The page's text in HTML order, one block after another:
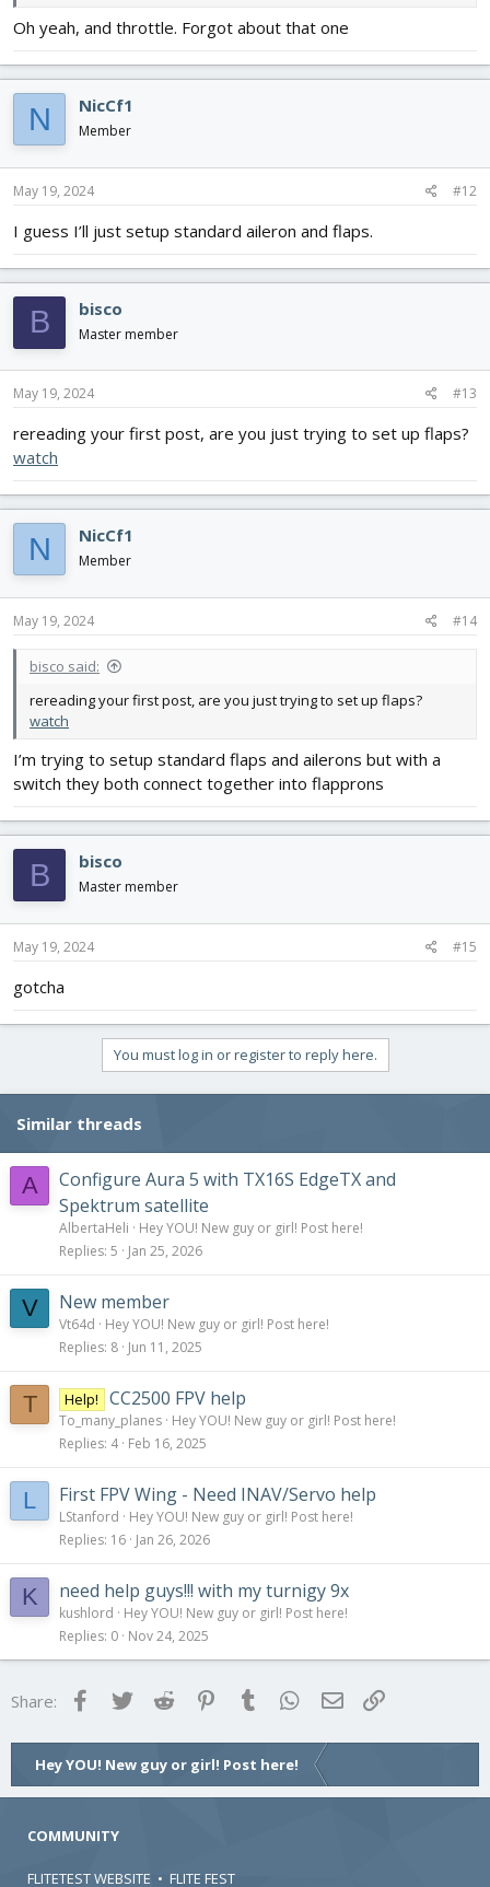
Oh yeah, and throttle. Forgot about that one
N NicCf1
Member
May 19, 2024 #12
I guess I’ll just setup standard aileron and flaps.
B bisco
Master member
May 19, 2024 #13
rereading your first post, are you just trying to set up flaps?
watch
N NicCf1
Member
May 19, 2024 #14
bisco said:
rereading your first post, are you just trying to set up flaps?
watch
I’m trying to setup standard flaps and ailerons but with a
switch they both connect together into flapprons
B bisco
Master member
May 19, 2024 #15
gotcha
You must log in or register to reply here.
Similar threads
A
Configure Aura 5 with TX16S EdgeTX and
Spektrum satellite
AlbertaHeli
Hey YOU! New guy or girl! Post here!
Replies 5 Jan 25, 2026
V New member
Vt64d
Hey YOU! New guy or girl! Post here!
Replies 8 Jun 11, 2025
T Help! CC2500 FPV help
To_many_planes Hey YOU! New guy or girl! Post here!
Replies 4 Feb 16, 2025
L First FPV Wing - Need INAV/Servo help
LStanford
Hey YOU! New guy or girl! Post here!
Replies 16 Jan 26, 2026
K need help guys!!! with my turnigy 9x
kushlord
Hey YOU! New guy or girl! Post here!
Replies 0 Nov 24, 2025
Share: FacebookTwitter Reddit Pinterest
Tumblr WhatsApp
Email
Hey YOU! New guy or girl! Post here!
COMMUNITY
FLITETEST WEBSITE • FLITE FEST